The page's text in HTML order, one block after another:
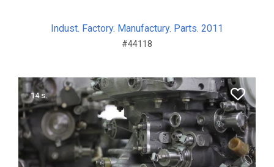
Indust. Factory. Manufactury. Parts. 2011
#44118
14 s.